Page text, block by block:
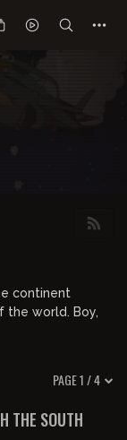
continent
the world. Boy,
PAGE 1 / 4
00:16:20
THE SOUTH